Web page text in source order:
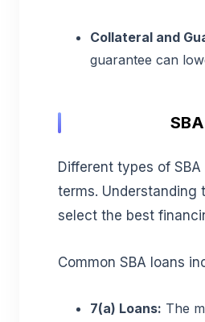
Collateral and
guarantee can
Different types of
terms. Understanding
select the best
Common SBA loans
7(a) Loans: The